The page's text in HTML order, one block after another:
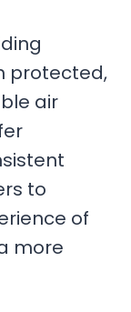
protected,
air
to
of
more